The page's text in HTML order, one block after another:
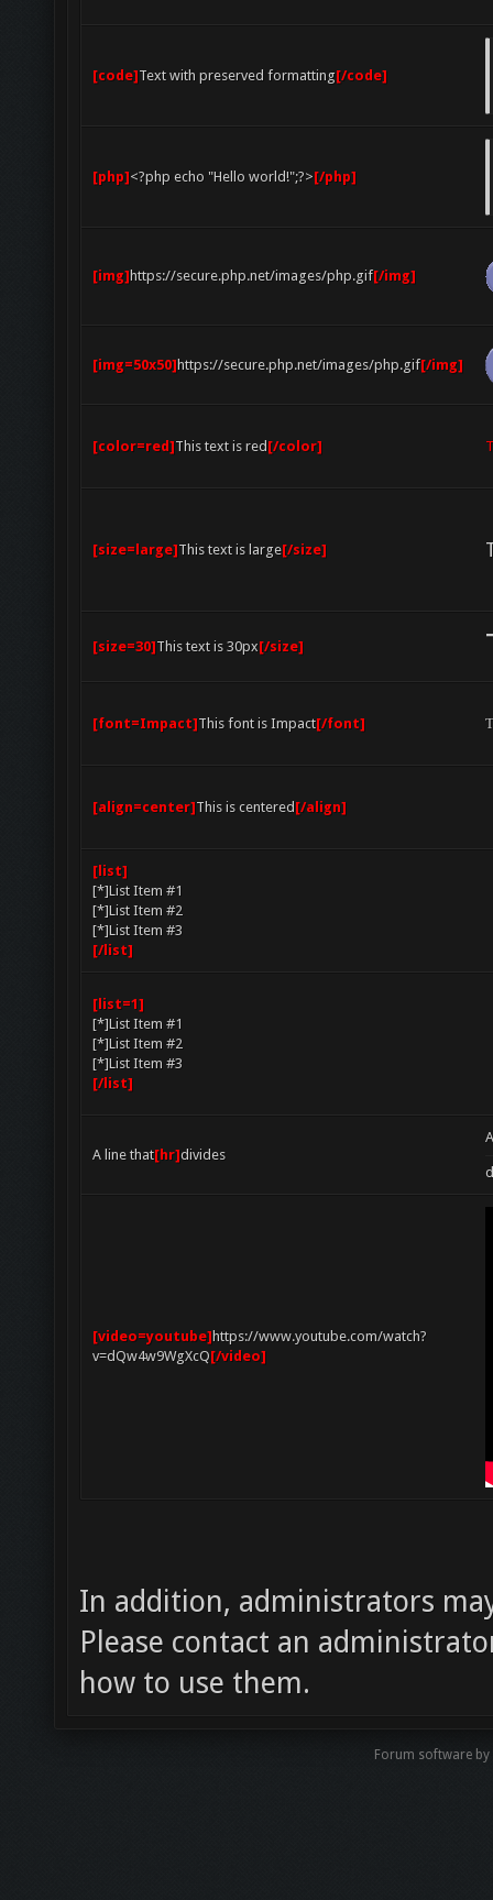
[code]Text with preserved formatting[/code]
[php]<?php echo "Hello world!";?>[/php]
[img] https://secure.php.net/images/php.gif[/img]
[img=50x50] https://secure.php.net/images/php.gif[/img]
[color=red]This text is red [/color]
[size=large]This text is large[/size]
[size=30]This text is 30px[/size]
[font=Impact]This font is Impact[/font]
[align=center]This is centered [/align]
[list]
[*]List Item #1
[*]List Item #2
[*]List Item #3
[/list]
[list=1]
[*]List Item #1
[*]List Item #2
[*]List Item #3
[/list]
A line that[hr]divides
[video=youtube] https://www.youtube.com/watch?
v=dQw4w9WgXcQ[/video]
In addition, administrators
Please contact an
how to use them.
Forum software